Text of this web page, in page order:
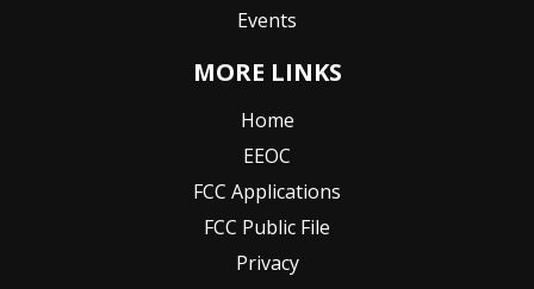
Events
MORE LINKS
Home
EEOC
FCC Applications
FCC Public File
Privacy